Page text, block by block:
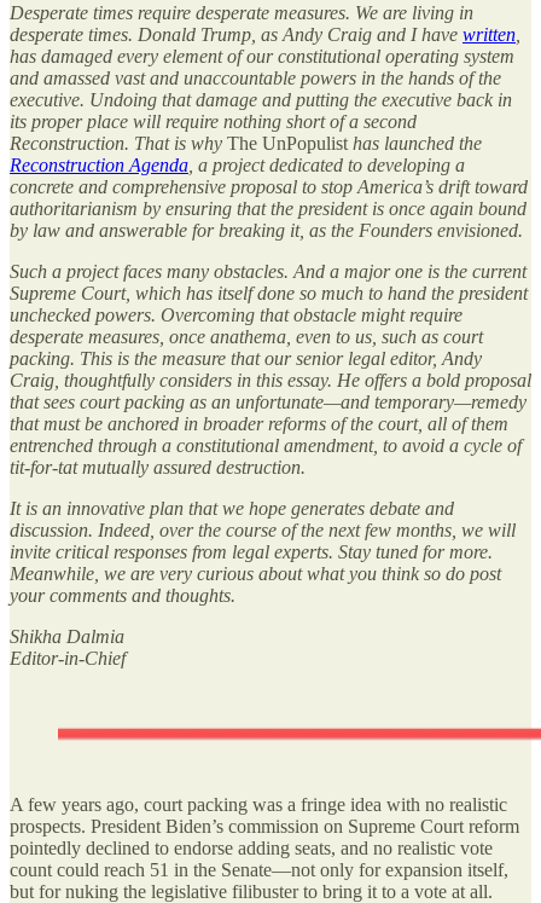
Desperate times require desperate measures. We are living in
desperate times. Donald Trump, as Andy Craig and Ihave written
has damaged every element of our constitutional operating system
and amassed vast and unaccountable powers in the hands of the
executive. Undoing that damage and putting the executive back in
its proper place will require nothing short of a second
Reconstruction. That is why The UnPopulist has launched the
Reconstruction Agenda , a project dedicated to developing a
concrete and comprehensive proposal to stop America’s drift toward
authoritarianism by ensuring that the president is once again bound
by law and answerable for breaking it, as the Founders envisioned.
Such a project faces many obstacles. And a major one is the current
Supreme Court, which has itself done so much to hand the president
unchecked powers. Overcoming that obstacle might require
desperate measures, once anathema, even to us, such as court
packing. This is the measure that our senior legal editor, Andy
Craig, thoughtfully considers in this essay. He offers a bold proposal
that sees court packing as an unfortunate—and temporary—remedy
that must be anchored in broader reforms of the court, all of them
entrenched through a constitutional amendment, to avoid a cycle of
tit-for-tat mutually assured destruction.
It is an innovative plan that we hope generates debate and
discussion. Indeed, over the course of the next few months, we will
invite critical responses from legal experts. Stay tuned for more.
Meanwhile, we are very curious about what you think so do post
your comments and thoughts.
Shikha Dalmia
Editor-in-Chief
A few years ago, court packing was a fringe idea with no realistic
prospects. President Biden’s commission on Supreme Court reform
pointedly declined to endorse adding seats, and no realistic vote
count could reach 51 in the Senate—not only for expansion itself,
but for nuking the legislative filibuster to bring it to a vote at all.